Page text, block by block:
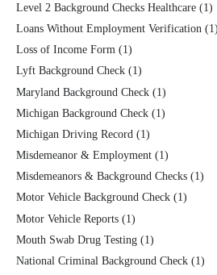
Level 2 Background Checks Healthcare (1)
Loans Without Employment Verification (1)
Loss of Income Form (1)
Lyft Background Check (1)
Maryland Background Check (1)
Michigan Background Check (1)
Michigan Driving Record (1)
Misdemeanor & Employment (1)
Misdemeanors & Background Checks (1)
Motor Vehicle Background Check (1)
Motor Vehicle Reports (1)
Mouth Swab Drug Testing (1)
National Criminal Background Check (1)